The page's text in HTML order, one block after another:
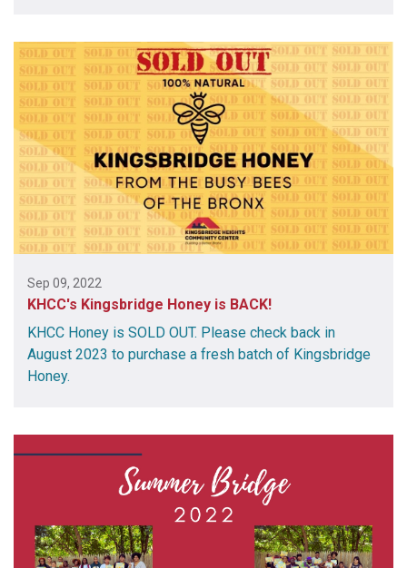
Sep 09, 2022
KHCC's Kingsbridge Honey is BACK!
KHCC Honey is SOLD OUT. Please check back in
August 2023 to purchase a fresh batch of Kingsbridge
Honey.